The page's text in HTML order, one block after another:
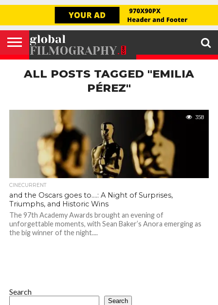
GLOBAL
FILMOGRAPHY
HOME
INTERVIEW
FILM
REVIEW
EXPLORE
FILM
FESTIVAL
ABOUT
US
HELLO,
FIRSTNAME
SIGNUP
ALL POSTS TAGGED "EMILIA
PÉREZ"
358
CINECURRENT
and the Oscars goes to….: A Night of Surprises,
Triumphs, and Historic Wins
The 97th Academy Awards brought an evening of
unforgettable moments, with Sean Baker’s Anora emerging as
the big winner of the night....
Search
Search